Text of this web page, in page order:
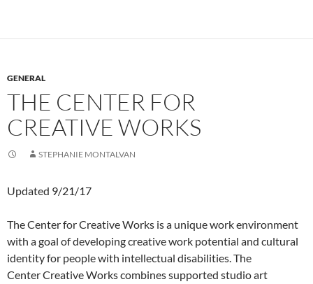
GENERAL
THE CENTER FOR
CREATIVE WORKS
STEPHANIE MONTALVAN
Updated 9/21/17
The Center for Creative Works is a unique work environment
with a goal of developing creative work potential and cultural
identity for people with intellectual disabilities. The
Center Creative Works combines supported studio art